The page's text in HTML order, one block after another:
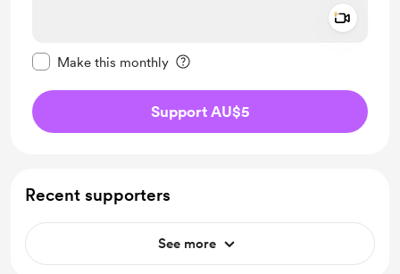
Make this monthly
Support AU$5
Recent supporters
See more